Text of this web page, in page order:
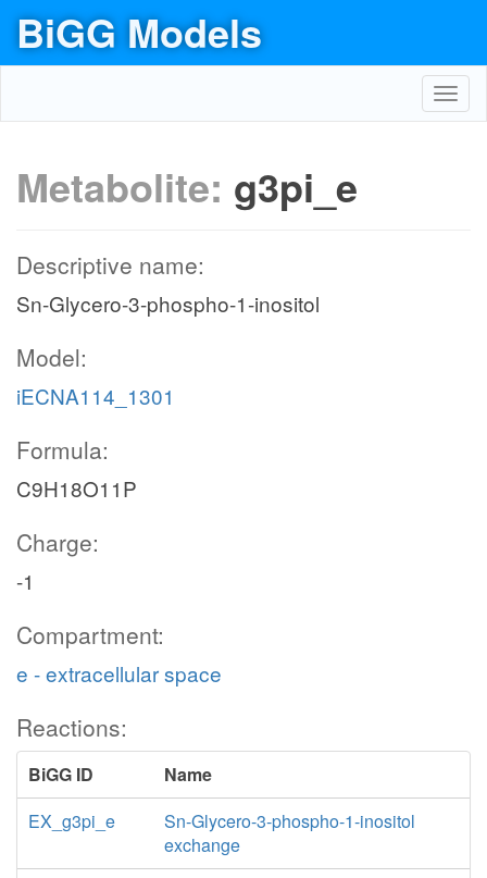
BiGG Models
Metabolite: g3pi_e
Descriptive name:
Sn-Glycero-3-phospho-1-inositol
Model:
iECNA114_1301
Formula:
C9H18O11P
Charge:
-1
Compartment:
e - extracellular space
Reactions:
BiGG ID
Name
EX_g3pi_e
Sn-Glycero-3-phospho-1-inositol
exchange